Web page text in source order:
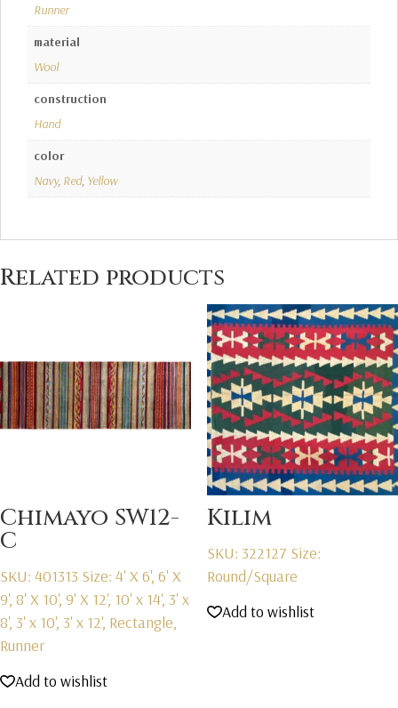
Runner
material
Wool
construction
Hand
color
Navy, Red, Yellow
Related products
Chimayo SW12-
C
SKU: 401313 Size: 4' X 6', 6' X
9', 8' X 10', 9' X 12', 10' x 14', 3' x
8', 3' x 10', 3' x 12', Rectangle,
Runner
Add to wishlist
Kilim
SKU: 322127 Size:
Round/Square
Add to wishlist